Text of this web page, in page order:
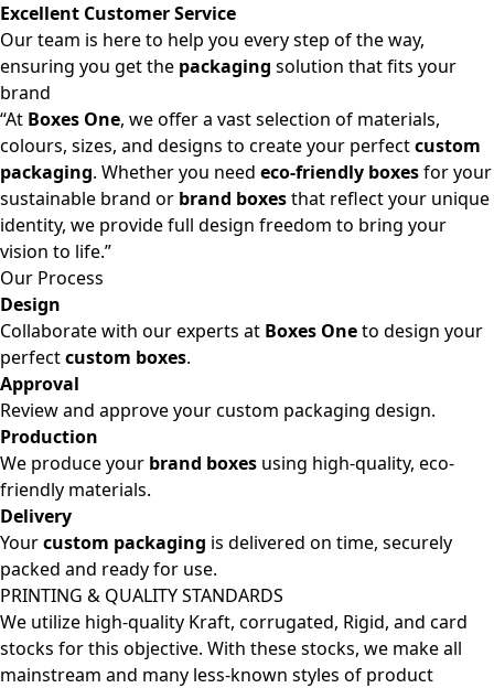
Excellent Customer Service
Our team is here to help you every step of the way,
ensuring you get the packaging solution that fits your
brand
“At Boxes One, we offer a vast selection of materials,
colours, sizes, and designs to create your perfectcustom
packaging. Whether you need eco-friendly boxesfor your
sustainable brand or brand boxesthat reflect your unique
identity, we provide full design freedom to bring your
vision to life.”
Our Process
Design
Collaborate with our experts at Boxes Oneto design your
perfectcustom boxes.
Approval
Review and approve your custom packaging design.
Production
We produce your brand boxes using high-quality, eco-
friendly materials.
Delivery
Yourcustom packaging is delivered on time, securely
packed and ready for use.
PRINTING & QUALITY STANDARDS
We utilize high-quality Kraft, corrugated, Rigid, and card
stocks for this objective. With these stocks, we make all
mainstream and many less-known styles of product